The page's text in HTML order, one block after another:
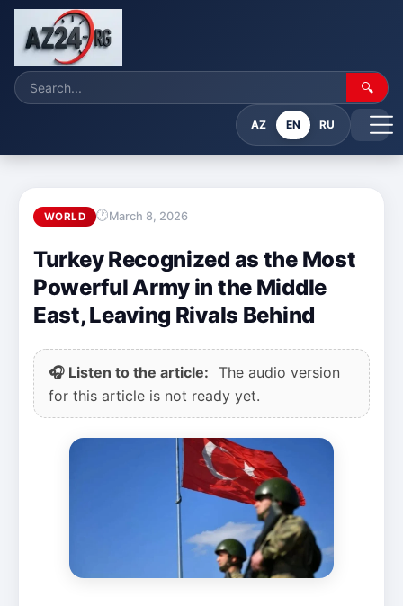
🔍
AZ EN RU
WORLD March 8, 2026
Turkey Recognized as the Most
Powerful Army in the Middle
East, Leaving Rivals Behind
🎧 Listen to the article: The audio version
for this article is not ready yet.